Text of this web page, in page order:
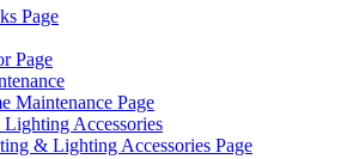
Page
Page
Maintenance Page
Accessories
& Lighting Accessories Page